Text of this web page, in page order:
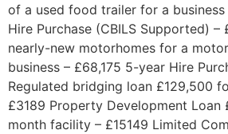
of a used food trailer for a
Hire Purchase (CBILS Supported) –
nearly-new motorhomes for a
business – £68,175 5-year Hire
Regulated bridging loan £129,500
£3189 Property Development Loan
month facility – £15149 Limited